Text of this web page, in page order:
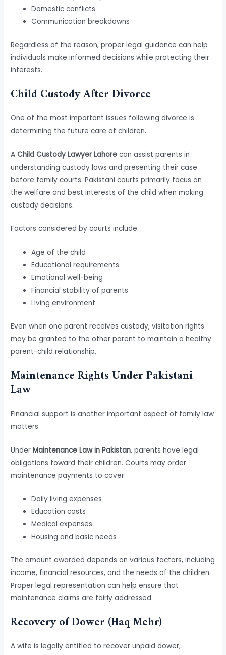
Domestic conflicts
Communication breakdowns
Regardless of the reason, proper legal guidance can help
individuals make informed decisions while protecting their
interests.
Child Custody After Divorce
One of the most important issues following divorce is
determining the future care of children.
AChild Custody Lawyer Lahore can assist parents in
understanding custody laws and presenting their case
before family courts. Pakistani courts primarily focus on
the welfare and best interests of the child when making
custody decisions.
Factors considered by courts include:
Age of the child
Educational requirements
Emotional well-being
Financial stability of parents
Living environment
Even when one parent receives custody, visitation rights
may be granted to the other parent to maintain a healthy
parent-child relationship.
Maintenance Rights Under Pakistani
Law
Financial support is another important aspect of family law
matters.
UnderMaintenance Law in Pakistan, parents have legal
obligations toward their children. Courts may order
maintenance payments to cover:
Daily living expenses
Education costs
Medical expenses
Housing and basic needs
The amount awarded depends on various factors, including
income, financial resources, and the needs of the children.
Proper legal representation can help ensure that
maintenance claims are fairly addressed.
Recovery of Dower (Haq Mehr)
A wife is legally entitled to recover unpaid dower,